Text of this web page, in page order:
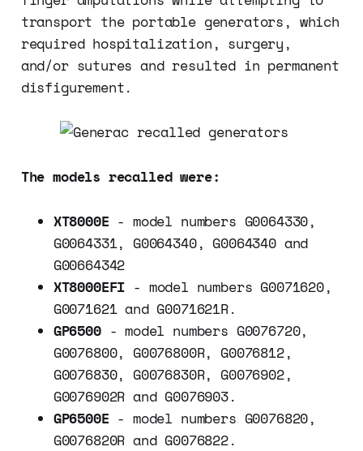
transport the portable generators, which
required hospitalization, surgery,
and/or sutures and resulted in permanent
disfigurement.
The models recalled were:
XT8000E - model numbers G0064330,
G0064331, G0064340, G0064340 and
G00664342
XT8000EFI - model numbers G0071620,
G0071621 and G0071621R.
GP6500 - model numbers G0076720,
G0076800, G0076800R, G0076812,
G0076830, G0076830R, G0076902,
G0076902R and G0076903.
GP6500E- model numbers G0076820,
G0076820R and G0076822.